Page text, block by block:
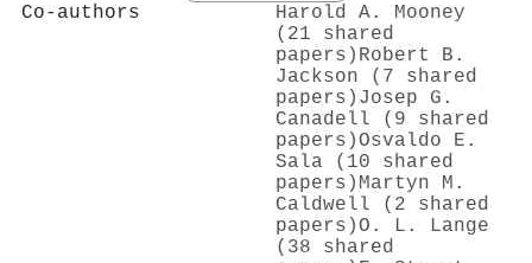
Co-authors
Harold A. Mooney
(21 shared
papers) Robert B.
Jackson (7 shared
papers) Josep G.
Canadell (9 shared
papers)Osvaldo E.
Sala (10 shared
papers) Martyn M.
Caldwell (2 shared
papers)O. L. Lange
(38 shared